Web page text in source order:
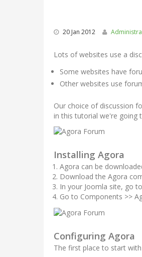
20 Jan 2012
Lots of websites use a
Some websites have
Other websites use
Our choice of discussion
in this tutorial we're going
Installing Agora
Agora can be
Download the Agora
In your Joomla site, go
Go to Components >>
Configuring Agora
The first place to start